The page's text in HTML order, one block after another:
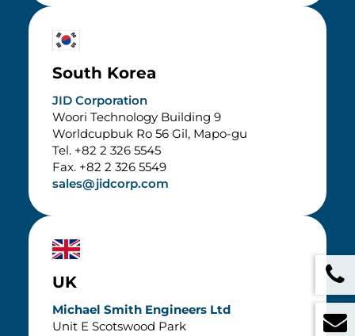
South Korea
JID Corporation
Woori Technology Building 9
Worldcupbuk Ro 56 Gil, Mapo-gu
Tel. +82 2 326 5545
Fax. +82 2 326 5549
sales@jidcorp.com
UK
Michael Smith Engineers Ltd
Unit E Scotswood Park